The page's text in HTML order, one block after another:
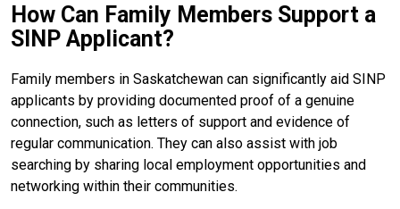
How Can Family Members Support a
SINP Applicant?
Family members in Saskatchewan can significantly aid SINP
applicants by providing documented proof of a genuine
connection, such as letters of support and evidence of
regular communication. They can also assist with job
searching by sharing local employment opportunities and
networking within their communities.